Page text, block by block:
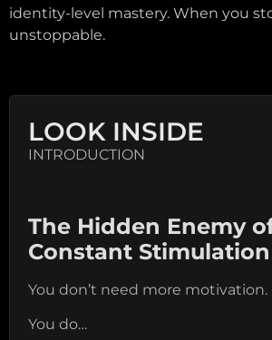
identity-level mastery. When you
unstoppable.
LOOK INSIDE
INTRODUCTION
The Hidden Enemy
Constant Stimulation
You don’t need more motivation.
You do…